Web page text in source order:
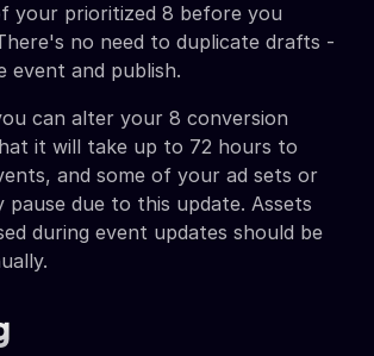
your prioritized 8 before you
no need to duplicate drafts -
event and publish.
can alter your 8 conversion
it will take up to 72 hours to
and some of your ad sets or
pause due to this update. Assets
during event updates should be